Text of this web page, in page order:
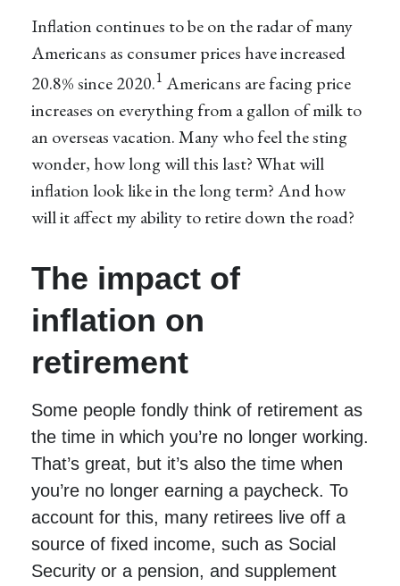
Inflation continues to be on the radar of many
Americans as consumer prices have increased
20.8% since 2020.1 Americans are facing price
increases on everything from a gallon of milk to
an overseas vacation. Many who feel the sting
wonder, how long will this last? What will
inflation look like in the long term? And how
will it affect my ability to retire down the road?
The impact of
inflation on
retirement
Some people fondly think of retirement as
the time in which you’re no longer working.
That’s great, but it’s also the time when
you’re no longer earning a paycheck. To
account for this, many retirees live off a
source of fixed income, such as Social
Security or a pension, and supplement